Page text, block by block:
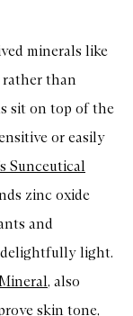
V
F
C
E
B
i
g
t
n
n
S
minerals like
than
sit on top of the
or easily
Sunceutical
zinc oxide
and
light.
, also
skin tone,